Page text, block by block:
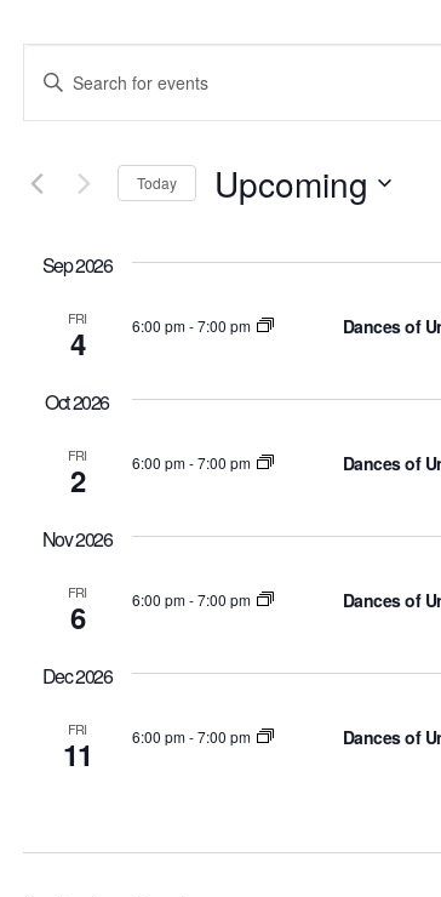
Events
Search
and
Views
Navigation
Enter
Search
Events
Today Upcoming
Sep 2026
FRI
4 6:00 pm-7:00 pm Dances of
Oct 2026
FRI
2 6:00 pm-7:00 pm Dances of
Nov 2026
FRI
6 6:00 pm-7:00 pm Dances of
Dec 2026
FRI
11 6:00 pm-7:00 pm Dances of